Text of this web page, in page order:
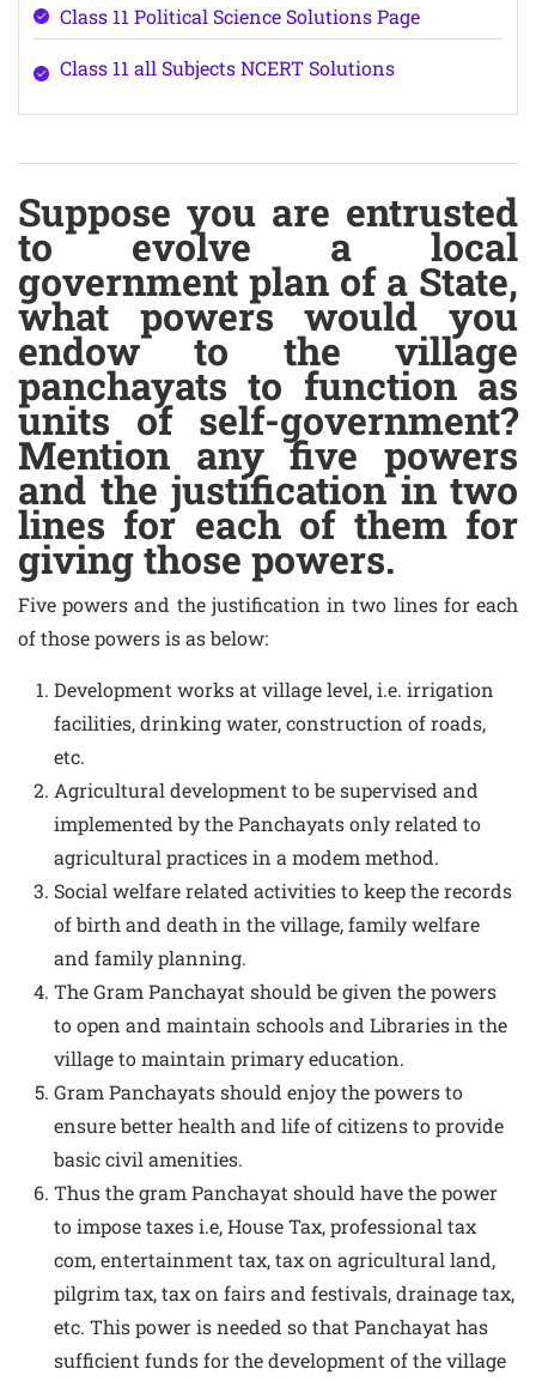
Class 11 Political Science Solutions Page
Class 11 all Subjects NCERT Solutions
Suppose you are entrusted
to evolve a local
government plan of a State,
what powers would you
endow to the village
panchayats to function as
units of self-government?
Mention any five powers
and the justification in two
lines for each of them for
giving those powers.
Five powers and the justification in two lines for each
of those powers is as below:
Development works at village level, i.e. irrigation
facilities, drinking water, construction of roads,
etc.
Agricultural development to be supervised and
implemented by the Panchayats only related to
agricultural practices in a modem method.
Social welfare related activities to keep the records
of birth and death in the village, family welfare
and family planning.
The Gram Panchayat should be given the powers
to open and maintain schools and Libraries in the
village to maintain primary education.
Gram Panchayats should enjoy the powers to
ensure better health and life of citizens to provide
basic civil amenities.
Thus the gram Panchayat should have the power
to impose taxes i.e, House Tax, professional tax
com, entertainment tax, tax on agricultural land,
pilgrim tax, tax on fairs and festivals, drainage tax,
etc. This power is needed so that Panchayat has
sufficient funds for the development of the village